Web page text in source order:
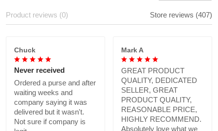
Product reviews (0) Store reviews (407)
Chuck
Never received
Ordered a purse and after
waiting weeks and
company saying it was
delivered but it wasn't.
Not sure if company is
Mark A
GREAT PRODUCT
QUALITY, DEDICATED
SELLER, GREAT
PRODUCT QUALITY,
REASONABLE PRICE,
HIGHLY RECOMMEND.
Absolutely love what we